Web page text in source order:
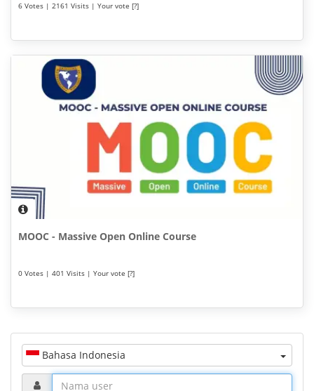
6 Votes | 2161 Visits | Your vote [?]
MOOC - Massive Open Online Course
0 Votes | 401 Visits | Your vote [?]
Bahasa Indonesia